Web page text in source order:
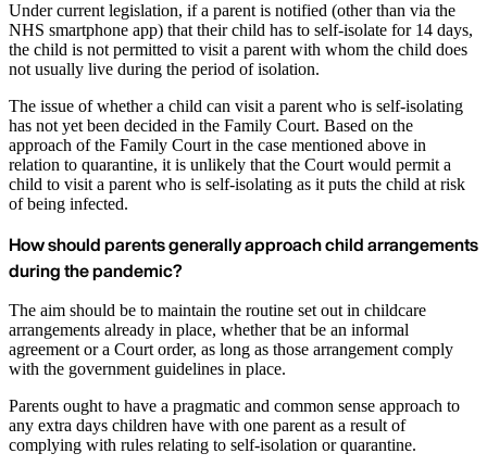
Under current legislation, if a parent is notified (other than via the
NHS smartphone app) that their child has to self-isolate for 14 days,
the child is not permitted to visit a parent with whom the child does
not usually live during the period of isolation.
The issue of whether a child can visit a parent who is self-isolating
has not yet been decided in the Family Court. Based on the
approach of the Family Court in the case mentioned above in
relation to quarantine, it is unlikely that the Court would permit a
child to visit a parent who is self-isolating as it puts the child at risk
of being infected.
How should parents generally approach child arrangements
during the pandemic?
The aim should be to maintain the routine set out in childcare
arrangements already in place, whether that be an informal
agreement or a Court order, as long as those arrangement comply
with the government guidelines in place.
Parents ought to have a pragmatic and common sense approach to
any extra days children have with one parent as a result of
complying with rules relating to self-isolation or quarantine.